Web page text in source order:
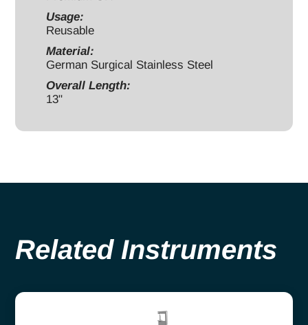
Usage:
Reusable
Material:
German Surgical Stainless Steel
Overall Length:
13"
Related Instruments